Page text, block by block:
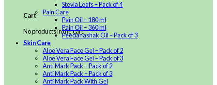
Cart
No products in the cart.
Stevia Leafs – Pack of 4
Pain Care
Pain Oil – 180 ml
Pain Oil – 360 ml
Peedanashak Oil – Pack of 3
Skin Care
Aloe Vera Face Gel – Pack of 2
Aloe Vera Face Gel – Pack of 3
Anti Mark Pack – Pack of 2
Anti Mark Pack – Pack of 3
Anti Mark Pack With Gel